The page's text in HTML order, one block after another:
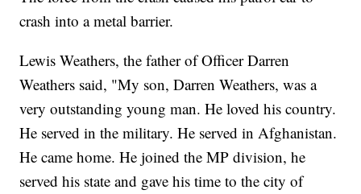
crash into a metal barrier.
Lewis Weathers, the father of Officer Darren
Weathers said, "My son, Darren Weathers, was a
very outstanding young man. He loved his country.
He served in the military. He served in Afghanistan.
He came home. He joined the MP division, he
served his state and gave his time to the city of